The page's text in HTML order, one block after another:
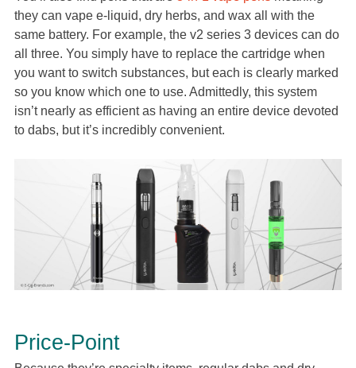
they can vape e-liquid, dry herbs, and wax all with the
same battery. For example, the v2 series 3 devices can do
all three. You simply have to replace the cartridge when
you want to switch substances, but each is clearly marked
so you know which one to use. Admittedly, this system
isn’t nearly as efficient as having an entire device devoted
to dabs, but it’s incredibly convenient.
Price-Point